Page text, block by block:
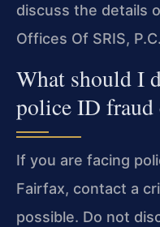
discuss the details
Offices Of SRIS,
What should I
police ID fraud
If you are facing
Fairfax, contact a
possible. Do not